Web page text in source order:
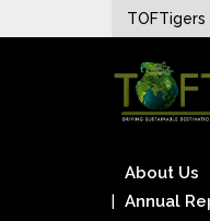
to
TOFTigers
Sustaining
About Us
Annual